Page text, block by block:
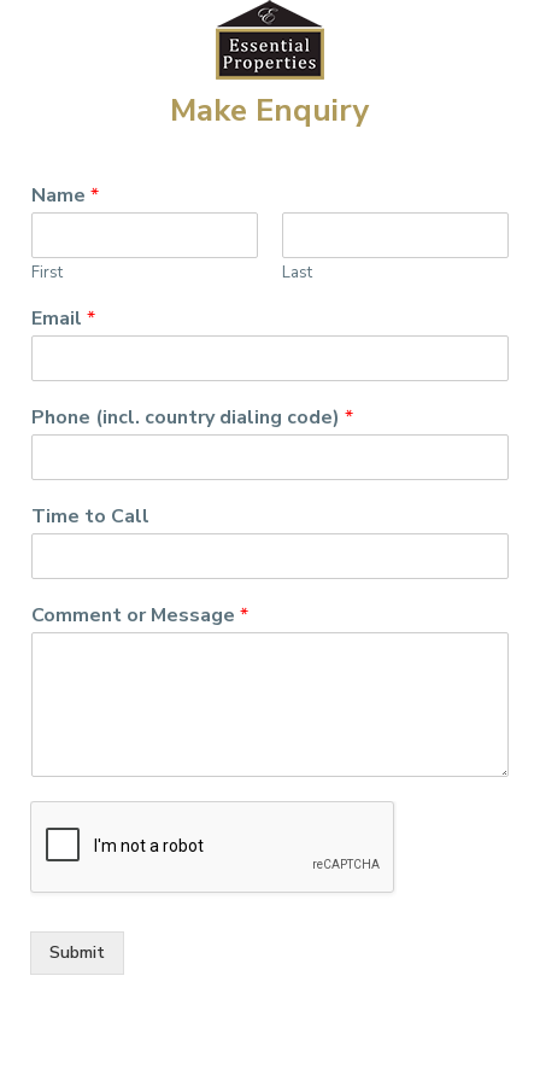
Make Enquiry
Name *
First Last
Email *
Phone (incl. country dialing code) *
Time to Call
Comment or Message *
Submit